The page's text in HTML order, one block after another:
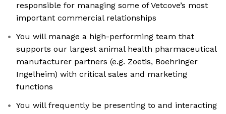
responsible for managing some of Vetcove’s most
important commercial relationships
You will manage a high-performing team that
supports our largest animal health pharmaceutical
manufacturer partners (e.g. Zoetis, Boehringer
Ingelheim) with critical sales and marketing
functions
You will frequently be presenting to and interacting